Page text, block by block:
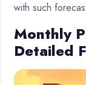
with such
Monthly
Detailed